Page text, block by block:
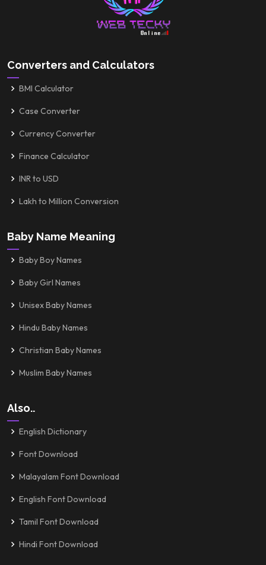
Converters and Calculators
BMI Calculator
Case Converter
Currency Converter
Finance Calculator
INR to USD
Lakh to Million Conversion
Baby Name Meaning
Baby Boy Names
Baby Girl Names
Unisex Baby Names
Hindu Baby Names
Christian Baby Names
Muslim Baby Names
Also..
English Dictionary
Font Download
Malayalam Font Download
English Font Download
Tamil Font Download
Hindi Font Download